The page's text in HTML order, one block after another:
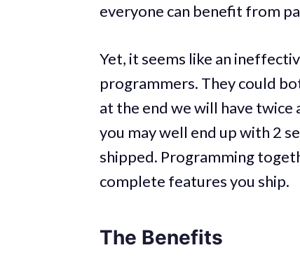
everyone can benefit from
Yet, it seems like an
programmers. They could
at the end we will have twice
you may well end up with 2
shipped. Programming
complete features you ship.
The Benefits